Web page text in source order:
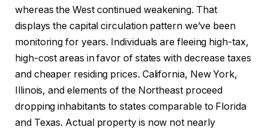
whereas the West continued weakening. That
displays the capital circulation pattern we’ve been
monitoring for years. Individuals are fleeing high-tax,
high-cost areas in favor of states with decrease taxes
and cheaper residing prices. California, New York,
Illinois, and elements of the Northeast proceed
dropping inhabitants to states comparable to Florida
and Texas. Actual property is now not nearly